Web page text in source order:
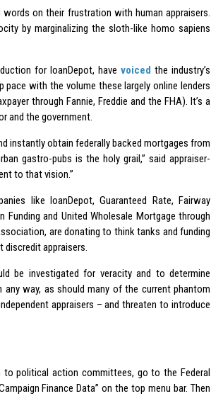
words on their frustration with human appraisers.
by marginalizing the sloth-like homo sapiens
for loanDepot, have voiced the industry’s
with the volume these largely online lenders
through Fannie, Freddie and the FHA). It’s a
and the government.
instantly obtain federally backed mortgages from
gastro-pubs is the holy grail,” said appraiser-
to that vision.”
like loanDepot, Guaranteed Rate, Fairway
Funding and United Wholesale Mortgage through
are donating to think tanks and funding
discredit appraisers.
be investigated for veracity and to determine
way, as should many of the current phantom
appraisers – and threaten to introduce
political action committees, go to the Federal
Finance Data” on the top menu bar. Then